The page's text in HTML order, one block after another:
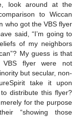
look around at the
to Wiccan
who got the VBS flyer
said, “I’m going to
of my neighbors
My guess is that
flyer were not
but secular, non-
take it upon
distribute this flyer?
for the purpose
“showing those